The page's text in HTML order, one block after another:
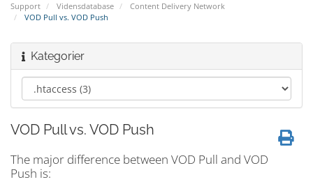
Support Vidensdatabase
Content Delivery Network
VOD Pull vs. VOD Push
Kategorier
VOD Pull vs. VOD Push
The major difference between VOD Pull and VOD
Push is: